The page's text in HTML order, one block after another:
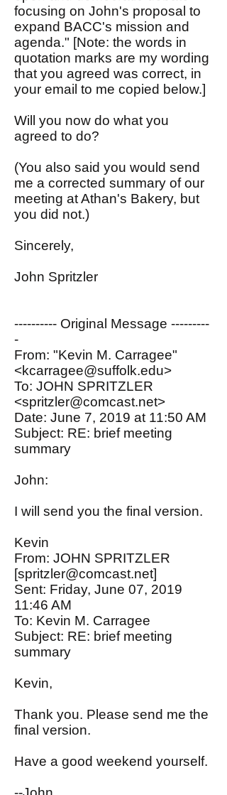
focusing on John's proposal to
expand BACC's mission and
agenda." [Note: the words in
quotation marks are my wording
that you agreed was correct, in
your email to me copied below.]
Will you now do what you
agreed to do?
(You also said you would send
me a corrected summary of our
meeting at Athan's Bakery, but
you did not.)
Sincerely,
John Spritzler
---------- Original Message ---------
-
From: "Kevin M. Carragee"
<kcarragee@suffolk.edu>
To: JOHN SPRITZLER
<spritzler@comcast.net>
Date: June 7, 2019 at 11:50 AM
Subject: RE: brief meeting
summary
John:
I will send you the final version.
Kevin
From: JOHN SPRITZLER
[spritzler@comcast.net]
Sent: Friday, June 07, 2019
11:46 AM
To: Kevin M. Carragee
Subject: RE: brief meeting
summary
Kevin,
Thank you. Please send me the
final version.
Have a good weekend yourself.